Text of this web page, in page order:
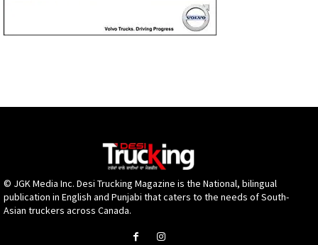
© JGK Media Inc. Desi Trucking Magazine is the National, bilingual
publication in English and Punjabi that caters to the needs of South-
Asian truckers across Canada.